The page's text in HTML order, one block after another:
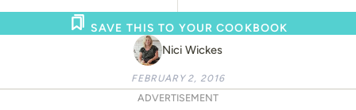
Nici Wickes
SAVE THIS TO YOUR COOKBOOK
FEBRUARY 2, 2016
ADVERTISEMENT